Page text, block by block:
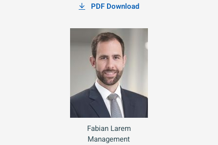
PDF Download
Fabian Larem
Management